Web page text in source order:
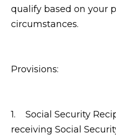
qualify based on your
circumstances.
Provisions:
1. Social Security
receiving Social